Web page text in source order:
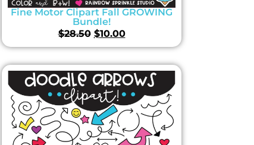
Fine Motor Clipart Fall GROWING
Bundle!
$28.50 $10.00